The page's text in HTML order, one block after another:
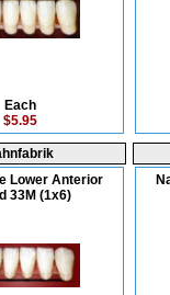
Each
$5.95
Lower Anterior
33M (1x6)